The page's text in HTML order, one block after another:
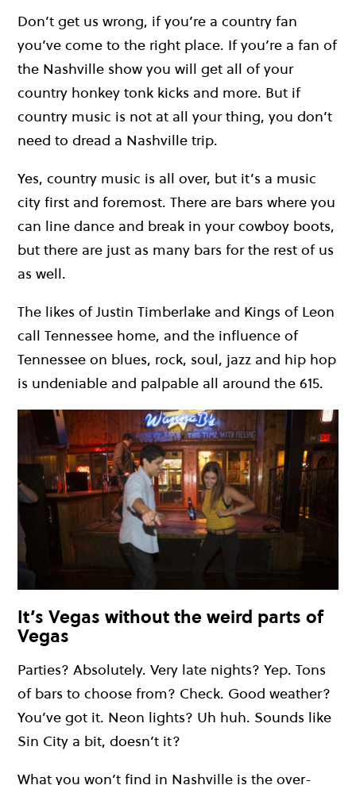
Don’t get us wrong, if you’re a country fan
you’ve come to the right place. If you’re a fan of
the Nashville show you will get all of your
country honkey tonk kicks and more. But if
country music is not at all your thing, you don’t
need to dread a Nashville trip.
Yes, country music is all over, but it’s a music
city first and foremost. There are bars where you
can line dance and break in your cowboy boots,
but there are just as many bars for the rest of us
as well.
The likes of Justin Timberlake and Kings of Leon
call Tennessee home, and the influence of
Tennessee on blues, rock, soul, jazz and hip hop
is undeniable and palpable all around the 615.
It’s Vegas without the weird parts of
Vegas
Parties? Absolutely. Very late nights? Yep. Tons
of bars to choose from? Check. Good weather?
You’ve got it. Neon lights? Uh huh. Sounds like
Sin City a bit, doesn’t it?
What you won’t find in Nashville is the over-